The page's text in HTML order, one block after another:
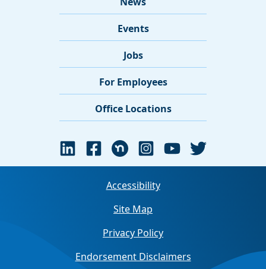
Events
Jobs
For Employees
Office Locations
Accessibility
Site Map
Privacy Policy
Endorsement Disclaimers